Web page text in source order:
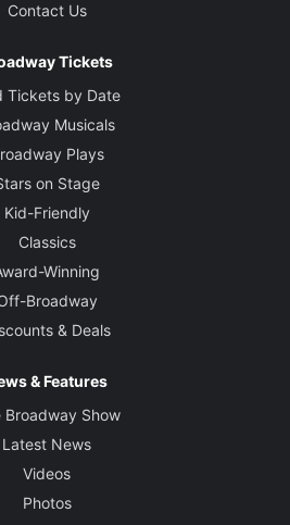
Contact Us
Tickets
Tickets by Date
Musicals
Plays
on Stage
Kid-Friendly
Classics
Winning
Broadway
& Deals
& Features
Broadway Show
Latest News
Videos
Photos